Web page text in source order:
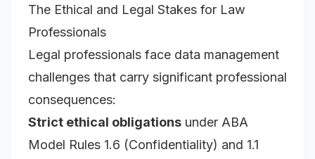
The Ethical and Legal Stakes for Law
Professionals
Legal professionals face data management
challenges that carry significant professional
consequences:
Strict ethical obligations under ABA
Model Rules 1.6 (Confidentiality) and 1.1